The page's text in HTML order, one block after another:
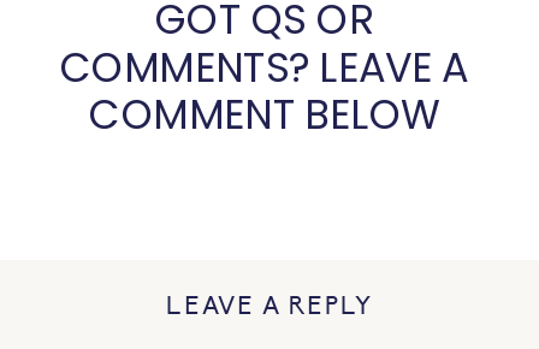
GOT QS OR
COMMENTS? LEAVE A
COMMENT BELOW
LEAVE A REPLY